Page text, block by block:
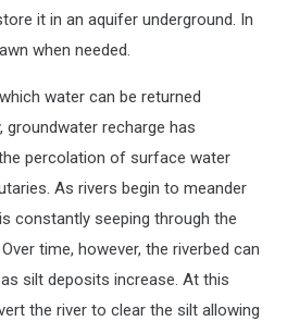
it in an aquifer underground. In
when needed.
water can be returned
groundwater recharge has
percolation of surface water
As rivers begin to meander
constantly seeping through the
time, however, the riverbed can
silt deposits increase. At this
the river to clear the silt allowing